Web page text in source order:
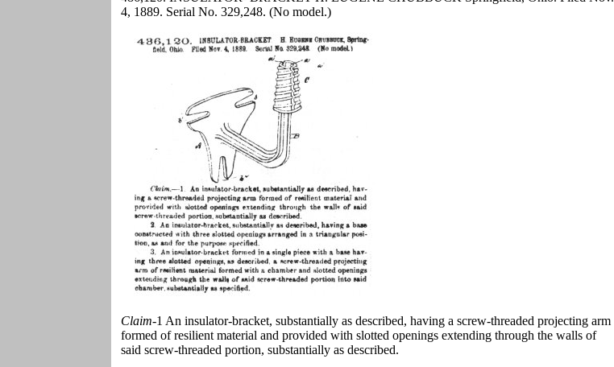
4, 1889. Serial No. 329,248. (No model.)
Claim-1 An insulator-bracket, substantially as described, having a screw-threaded projecting arm
formed of resilient material and provided with slotted openings extending through the walls of
said screw-threaded portion, substantially as described.